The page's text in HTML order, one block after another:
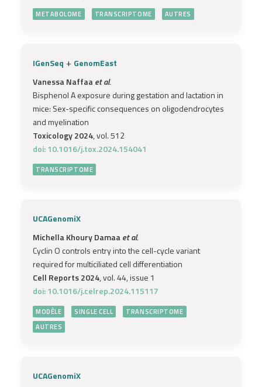
METABOLOME TRANSCRIPTOME AUTRES
IGenSeq + GenomEast
Vanessa Naffaaet al.
Bisphenol A exposure during gestation and lactation in
mice: Sex-specific consequences on oligodendrocytes
and myelination
Toxicology 2024, vol. 512
doi: 10.1016/j.tox.2024.154041
TRANSCRIPTOME
UCAGenomiX
Michella Khoury Damaaet al.
Cyclin O controls entry into the cell-cycle variant
required for multiciliated cell differentiation
Cell Reports 2024, vol. 44, issue 1
doi: 10.1016/j.celrep.2024.115117
MODÈLE SINGLE CELL
TRANSCRIPTOME
AUTRES
UCAGenomiX